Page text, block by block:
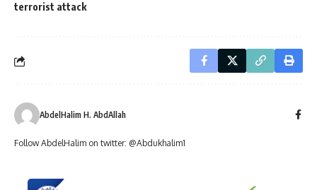
terrorist attack
AbdelHalim H. AbdAllah
Follow AbdelHalim on twitter: @Abdukhalim1